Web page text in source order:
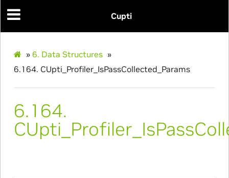
Cupti
» 6. Data Structures »
6.164. CUpti_Profiler_IsPassCollected_Params
6.164.